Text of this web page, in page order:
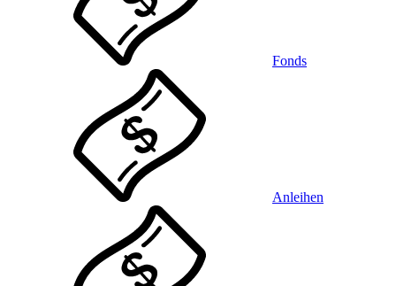
Fonds
Anleihen